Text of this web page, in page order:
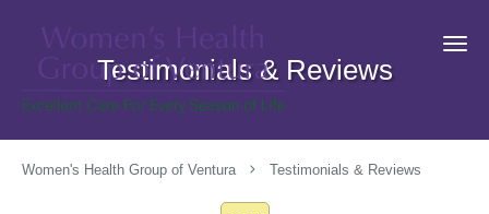
Testimonials & Reviews
Women's Health Group of Ventura Testimonials & Reviews